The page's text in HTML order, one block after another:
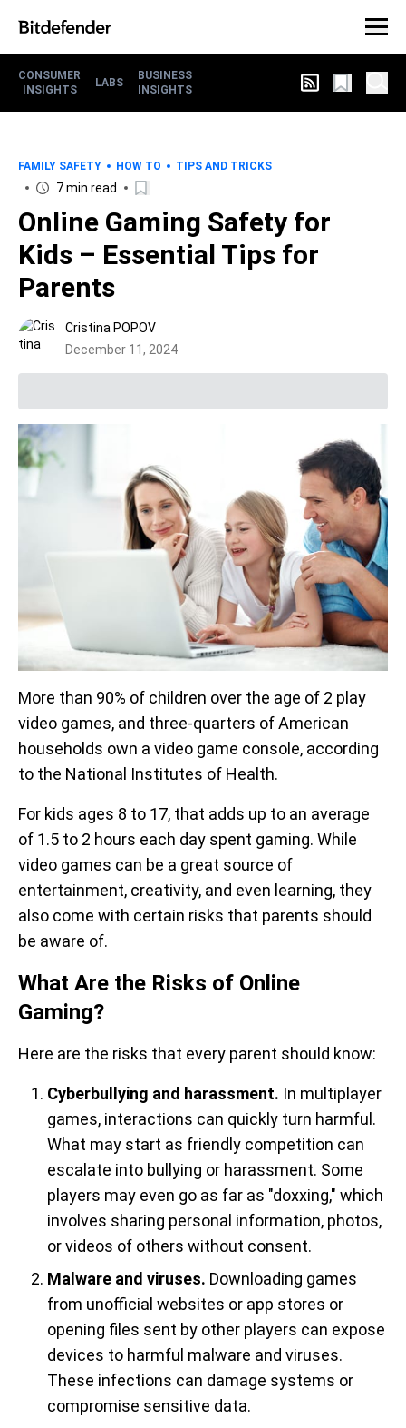
CONSUMER
INSIGHTS
LABS
BUSINESS
INSIGHTS
FAMILY SAFETY HOW TO TIPS AND TRICKS
7 min read
Online Gaming Safety for
Kids – Essential Tips for
Parents
Cristina POPOV
December 11, 2024
More than 90% of children over the age of 2 play
video games, and three-quarters of American
households own a video game console, according
to the National Institutes of Health.
For kids ages 8 to 17, that adds up to an average
of 1.5 to 2 hours each day spent gaming. While
video games can be a great source of
entertainment, creativity, and even learning, they
also come with certain risks that parents should
be aware of.
What Are the Risks of Online
Gaming?
Here are the risks that every parent should know:
Cyberbullying and harassment. In multiplayer
games, interactions can quickly turn harmful.
What may start as friendly competition can
escalate into bullying or harassment. Some
players may even go as far as "doxxing," which
involves sharing personal information, photos,
or videos of others without consent.
Malware and viruses. Downloading games
from unofficial websites or app stores or
opening files sent by other players can expose
devices to harmful malware and viruses.
These infections can damage systems or
compromise sensitive data.